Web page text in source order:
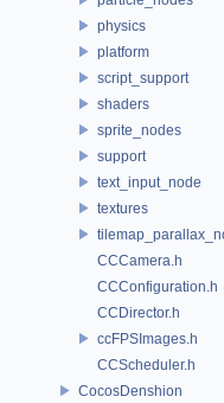
physics
platform
script_support
shaders
sprite_nodes
support
text_input_node
textures
CCCamera.h
CCConfiguration.h
CCDirector.h
ccFPSImages.h
CCScheduler.h
CocosDenshion